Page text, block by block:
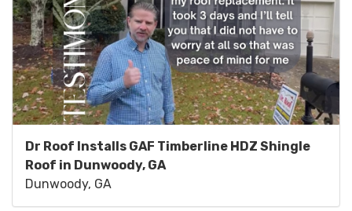
Dr Roof Installs GAF Timberline HDZ Shingle
Roof in Dunwoody, GA
Dunwoody, GA